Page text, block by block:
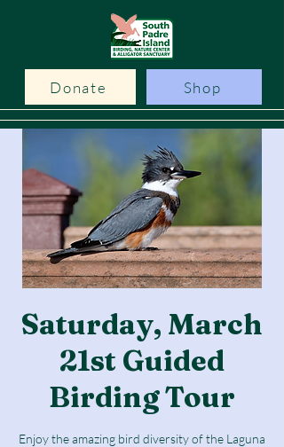
Donate Shop
Saturday, March
21st Guided
Birding Tour
Enjoy the amazing bird diversity of the Laguna